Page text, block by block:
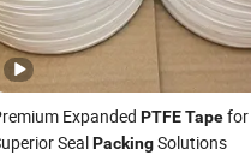
Expanded PTFE Tapefor
SealPackingSolutions